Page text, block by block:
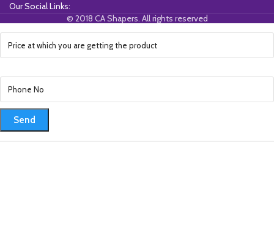
Our Social Links:
© 2018 CA Shapers. All rights reserved
Send